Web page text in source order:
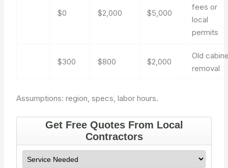
$0 $2,000 $5,000
fees or
local
permits
$300 $800 $2,000
Old
removal
Assumptions: region, specs, labor hours.